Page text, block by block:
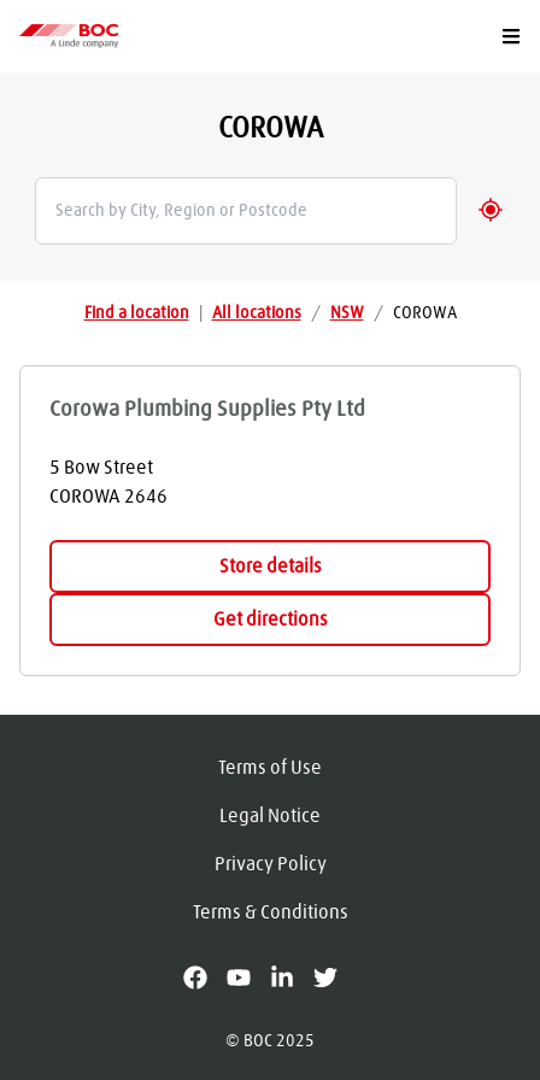
COROWA
Find a location All locations / NSW / COROWA
Corowa Plumbing Supplies Pty Ltd
5 Bow Street
COROWA 2646
Store details
Get directions
Terms of Use
Legal Notice
Privacy Policy
Terms & Conditions
© BOC 2025